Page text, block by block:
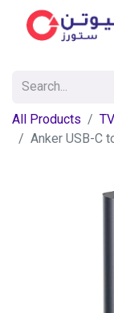
All Products
Anker USB-C